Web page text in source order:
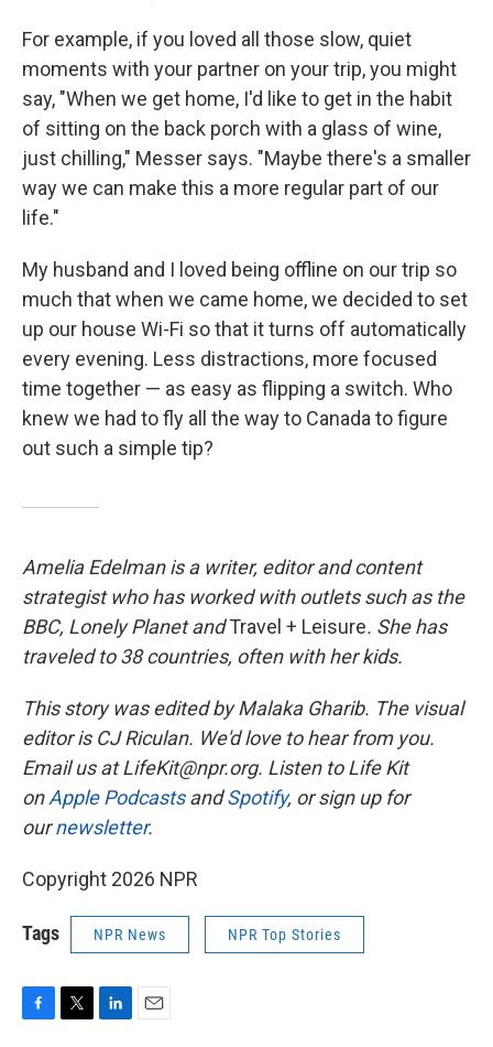
For example, if you loved all those slow, quiet
moments with your partner on your trip, you might
say, "When we get home, I'd like to get in the habit
of sitting on the back porch with a glass of wine,
just chilling," Messer says. "Maybe there's a smaller
way we can make this a more regular part of our
life."
My husband and I loved being offline on our trip so
much that when we came home, we decided to set
up our house Wi-Fi so that it turns off automatically
every evening. Less distractions, more focused
time together — as easy as flipping a switch. Who
knew we had to fly all the way to Canada to figure
out such a simple tip?
Amelia Edelman is a writer, editor and content
strategist who has worked with outlets such as the
BBC, Lonely Planet andTravel + Leisure. She has
traveled to 38 countries, often with her kids.
This story was edited by Malaka Gharib. The visual
editor is CJ Riculan. We'd love to hear from you.
Email us at LifeKit@npr.org. Listen to Life Kit
onApple PodcastsandSpotify, or sign up for
ournewsletter.
Copyright 2026 NPR
Tags NPR News NPR Top Stories